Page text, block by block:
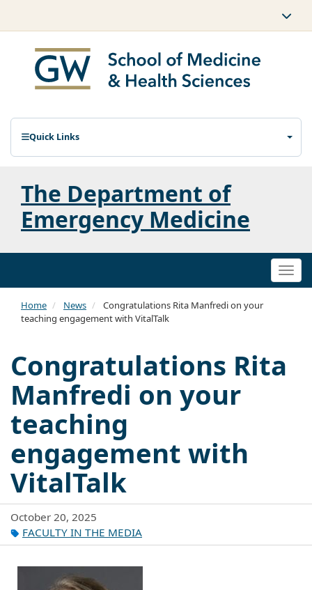
Quick Links
The Department of
Emergency Medicine
Home News
Congratulations Rita Manfredi on your
teaching engagement with VitalTalk
Congratulations Rita
Manfredi on your
teaching
engagement with
VitalTalk
October 20, 2025
FACULTY IN THE MEDIA